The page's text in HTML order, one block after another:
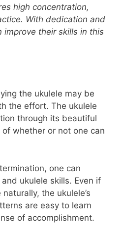
high concentration,
With dedication and
improve their skills in this
the ukulele may be
the effort. The ukulele
through its beautiful
whether or not one can
one can
ukulele skills. Even if
the ukulele’s
are easy to learn
of accomplishment.